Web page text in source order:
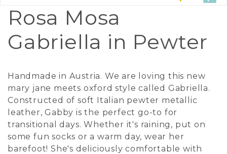
Rosa Mosa
Gabriella in Pewter
Handmade in Austria. We are loving this new
mary jane meets oxford style called Gabriella.
Constructed of soft Italian pewter metallic
leather, Gabby is the perfect go-to for
transitional days. Whether it's raining, put on
some fun socks or a warm day, wear her
barefoot! She's deliciously comfortable with